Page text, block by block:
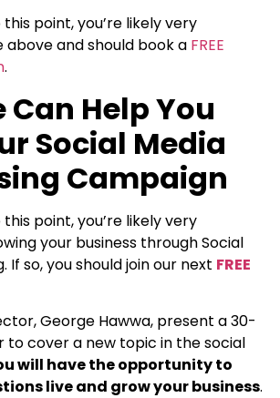
point, you’re likely very
and should book a FREE
.
Can Help You
Social Media
Campaign
point, you’re likely very
your business through Social
If so, you should join our next FREE
George Hawwa, present a 30-
to cover a new topic in the social
will have the opportunity to
live and grow your business.